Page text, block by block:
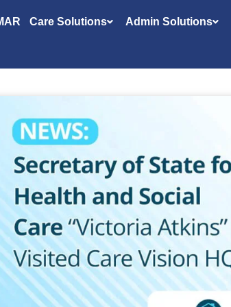
Care Solutions Admin Solutions